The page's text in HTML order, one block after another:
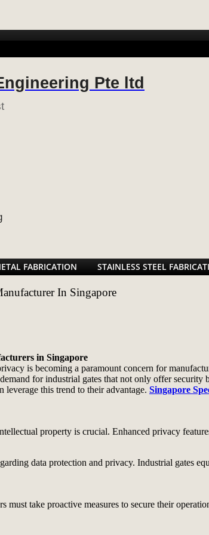
Pte ltd
FABRICATION STAINLESS STEEL
In Singapore
in Singapore
is becoming a paramount concern for
for industrial gates that not only offer
leverage this trend to their advantage. Singapore
property is crucial. Enhanced privacy
data protection and privacy. Industrial gates
must take proactive measures to secure their